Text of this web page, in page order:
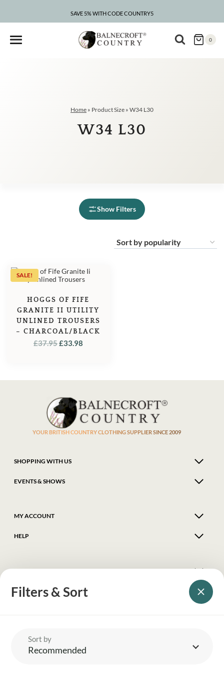
SAVE 5% WITH CODE COUNTRY5
0
Home » Product Size » W34 L30
W34 L30
Show Filters
Filters & Sort
Sort by
Recommended
SALE!
HOGGS OF FIFE
GRANITE II UTILITY
UNLINED TROUSERS
– CHARCOAL/BLACK
£37.95ORIGINAL
£37.95.
£33.98
£33.98.
YOUR BRITISH COUNTRY CLOTHING SUPPLIER SINCE 2009
SHOPPING WITH US
EVENTS & SHOWS
MY ACCOUNT
HELP
DELIVERY & RETURNS
FOLLOW US